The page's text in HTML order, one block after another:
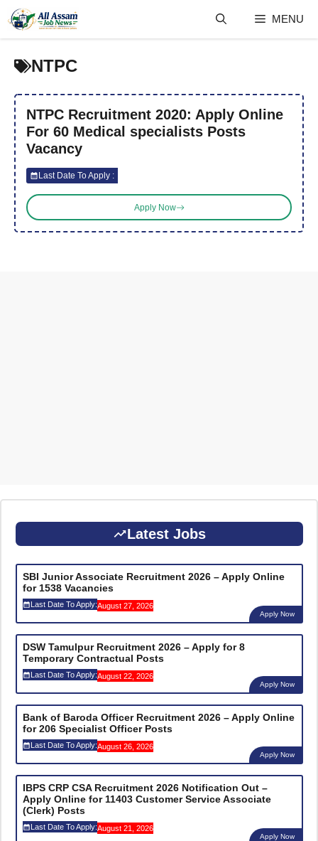
content
MENU
NTPC
NTPC Recruitment 2020: Apply Online
For 60 Medical specialists Posts
Vacancy
Last Date To Apply :
Apply Now
Latest Jobs
SBI Junior Associate Recruitment 2026 – Apply Online
for 1538 Vacancies
Last Date To Apply:August 27, 2026
Apply Now
DSW Tamulpur Recruitment 2026 – Apply for 8
Temporary Contractual Posts
Last Date To Apply:August 22, 2026
Apply Now
Bank of Baroda Officer Recruitment 2026 – Apply Online
for 206 Specialist Officer Posts
Last Date To Apply:August 26, 2026
Apply Now
IBPS CRP CSA Recruitment 2026 Notification Out –
Apply Online for 11403 Customer Service Associate
(Clerk) Posts
Last Date To Apply:August 21, 2026
Apply Now